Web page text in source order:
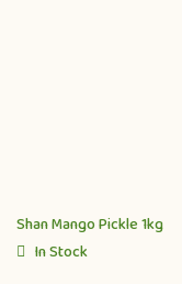
Shan Mango Pickle 1kg
In Stock